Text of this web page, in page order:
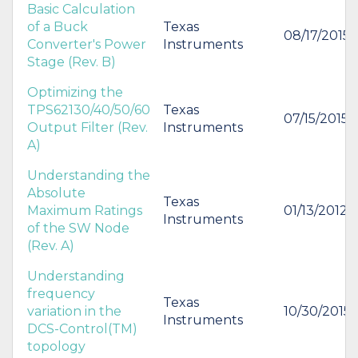
Basic Calculation
of a Buck
Converter's Power
Stage (Rev. B)
Texas
Instruments
08/17/2015
Optimizing the
TPS62130/40/50/60
Output Filter (Rev.
A)
Texas
Instruments
07/15/2015
Understanding the
Absolute
Maximum Ratings
of the SW Node
(Rev. A)
Texas
Instruments
01/13/2012
Understanding
frequency
variation in the
DCS-Control(TM)
topology
Texas
Instruments
10/30/2015